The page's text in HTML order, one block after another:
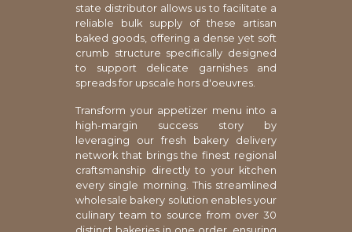
state distributor allows us to facilitate a
reliable bulk supply of these artisan
baked goods, offering a dense yet soft
crumb structure specifically designed
to support delicate garnishes and
spreads for upscale hors d'oeuvres.
Transform your appetizer menu into a
high-margin success story by
leveraging our fresh bakery delivery
network that brings the finest regional
craftsmanship directly to your kitchen
every single morning. This streamlined
wholesale bakery solution enables your
culinary team to source from over 30